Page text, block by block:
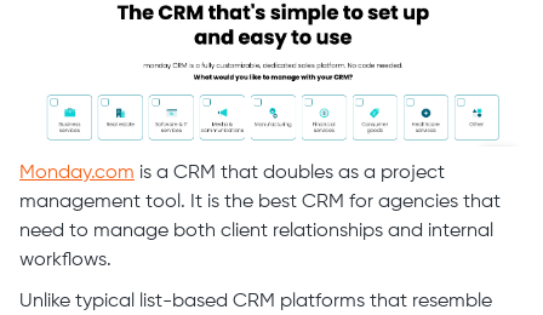
Monday.com is a CRM that doubles as a project
management tool. It is the best CRM for agencies that
need to manage both client relationships and internal
workflows.
Unlike typical list-based CRM platforms that resemble